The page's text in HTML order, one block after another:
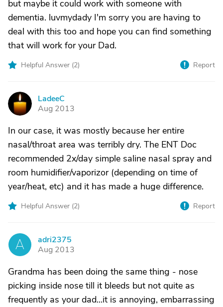
but maybe it could work with someone with
dementia. luvmydady I'm sorry you are having to
deal with this too and hope you can find something
that will work for your Dad.
Helpful Answer (2) Report
L
LadeeC
Aug 2013
In our case, it was mostly because her entire
nasal/throat area was terribly dry. The ENT Doc
recommended 2x/day simple saline nasal spray and
room humidifier/vaporizor (depending on time of
year/heat, etc) and it has made a huge difference.
Helpful Answer (2) Report
A
adri2375
Aug 2013
Grandma has been doing the same thing - nose
picking inside nose till it bleeds but not quite as
frequently as your dad...it is annoying, embarrassing